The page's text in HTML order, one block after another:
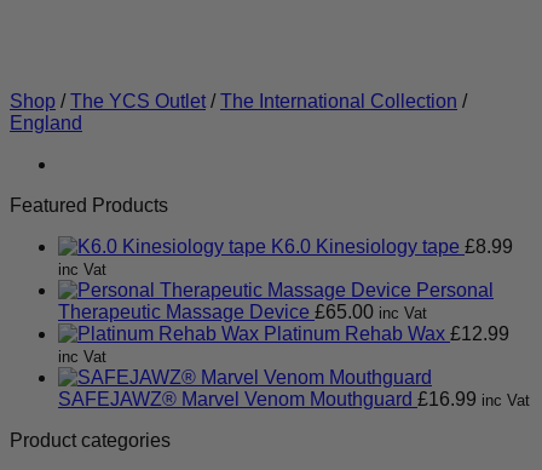
Shop / The YCS Outlet / The International Collection /
England
Featured Products
K6.0 Kinesiology tape £8.99
inc Vat
Personal
Therapeutic Massage Device £65.00 inc Vat
Platinum Rehab Wax £12.99
inc Vat
SAFEJAWZ® Marvel Venom Mouthguard £16.99 inc Vat
Product categories